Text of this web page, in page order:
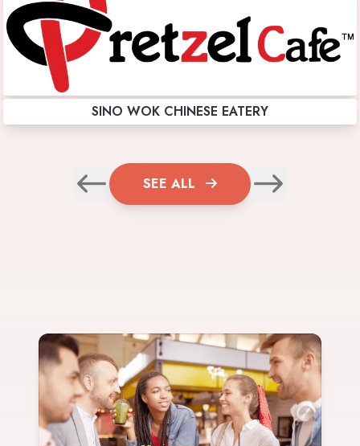
SINO WOK CHINESE EATERY
SEE ALL